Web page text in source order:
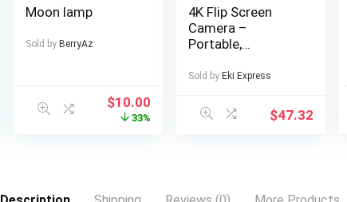
Moon lamp
Sold by BerryAz
$10.00
33%
4K Flip Screen
Camera –
Portable,
Photography Gear
Charging,
Rechargeable
Sold by Eki Express
$47.32